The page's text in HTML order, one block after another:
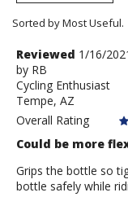
Sorted by Most Useful.
User
submitted
reviews
Review
by
RB
Reviewed 1/16/
by RB
Cycling Enthusiast
Tempe, AZ
Overall Rating
Could be more
Grips the bottle so
bottle safely while